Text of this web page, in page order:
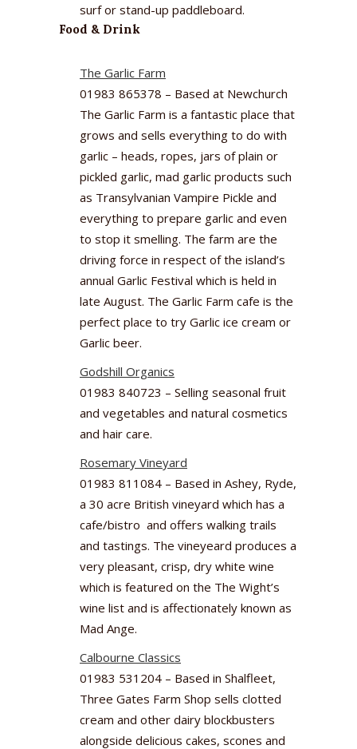
surf or stand-up paddleboard.
Food & Drink
The Garlic Farm
01983 865378 – Based at Newchurch
The Garlic Farm is a fantastic place that
grows and sells everything to do with
garlic – heads, ropes, jars of plain or
pickled garlic, mad garlic products such
as Transylvanian Vampire Pickle and
everything to prepare garlic and even
to stop it smelling. The farm are the
driving force in respect of the island’s
annual Garlic Festival which is held in
late August. The Garlic Farm cafe is the
perfect place to try Garlic ice cream or
Garlic beer.
Godshill Organics
01983 840723 – Selling seasonal fruit
and vegetables and natural cosmetics
and hair care.
Rosemary Vineyard
01983 811084 – Based in Ashey, Ryde,
a 30 acre British vineyard which has a
cafe/bistro and offers walking trails
and tastings. The vineyeard produces a
very pleasant, crisp, dry white wine
which is featured on the The Wight’s
wine list and is affectionately known as
Mad Ange.
Calbourne Classics
01983 531204 – Based in Shalfleet,
Three Gates Farm Shop sells clotted
cream and other dairy blockbusters
alongside delicious cakes, scones and